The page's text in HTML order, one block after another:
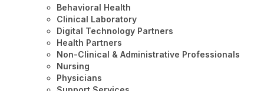
Behavioral Health
Clinical Laboratory
Digital Technology Partners
Health Partners
Non-Clinical & Administrative Professionals
Nursing
Physicians